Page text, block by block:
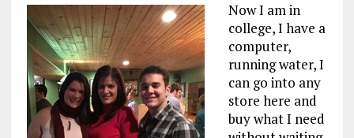
Now I am in
college, I have a
computer,
running water, I
can go into any
store here and
buy what I need